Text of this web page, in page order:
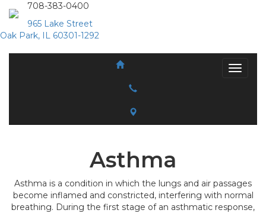
708-383-0400
965 Lake Street
Oak Park, IL 60301-1292
Asthma
Asthma is a condition in which the lungs and air passages
become inflamed and constricted, interfering with normal
breathing. During the first stage of an asthmatic response,